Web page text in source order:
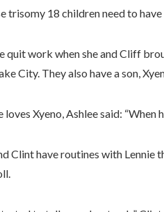
trisomy 18 children need to have
quit work when she and Cliff
City. They also have a son,
loves Xyeno, Ashlee said:
Clint have routines with Lennie